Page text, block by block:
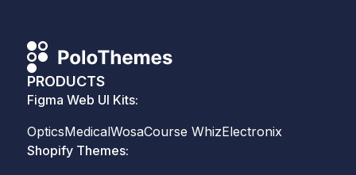
PRODUCTS
Figma Web UI Kits:
OpticsMedicalWosaCourse WhizElectronix
Shopify Themes: